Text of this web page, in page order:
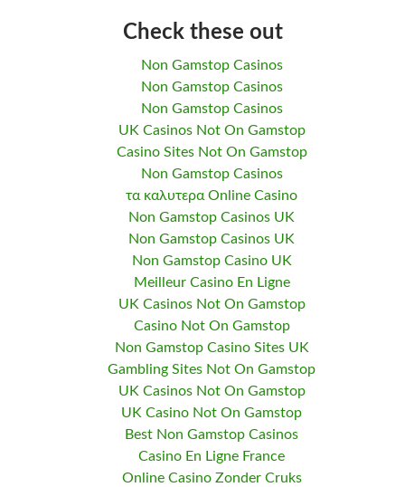
Check these out
Non Gamstop Casinos
Non Gamstop Casinos
Non Gamstop Casinos
UK Casinos Not On Gamstop
Casino Sites Not On Gamstop
Non Gamstop Casinos
τα καλυτερα Online Casino
Non Gamstop Casinos UK
Non Gamstop Casinos UK
Non Gamstop Casino UK
Meilleur Casino En Ligne
UK Casinos Not On Gamstop
Casino Not On Gamstop
Non Gamstop Casino Sites UK
Gambling Sites Not On Gamstop
UK Casinos Not On Gamstop
UK Casino Not On Gamstop
Best Non Gamstop Casinos
Casino En Ligne France
Online Casino Zonder Cruks